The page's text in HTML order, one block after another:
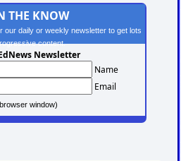
THE KNOW
our daily or weekly newsletter to get lots
content.
Newsletter
Name
Email
window)